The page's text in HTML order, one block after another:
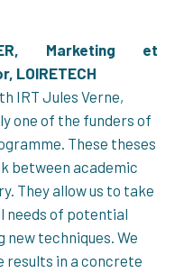
Marketing et
LOIRETECH
IRT Jules Verne,
one of the funders of
These theses
between academic
They allow us to take
needs of potential
new techniques. We
results in a concrete